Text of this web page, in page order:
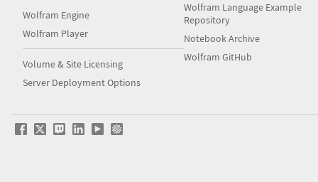
Wolfram Engine
Wolfram Player
Volume & Site Licensing
Server Deployment Options
Wolfram Language Example
Repository
Notebook Archive
Wolfram GitHub